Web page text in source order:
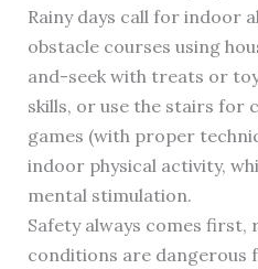
Rainy days call for indoor
obstacle courses using
and-seek with treats or
skills, or use the stairs for
games (with proper
indoor physical activity,
mental stimulation.
Safety always comes
conditions are dangerous